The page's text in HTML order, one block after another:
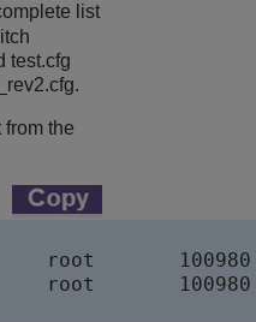
list
test.cfg
.
the
root       100980
root       100980